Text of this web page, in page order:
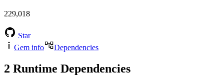
229,018
Star
Gem info
Dependencies
2 Runtime Dependencies